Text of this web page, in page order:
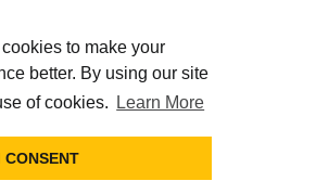
to make your
better. By using our site
of cookies.
Learn More
CONSENT